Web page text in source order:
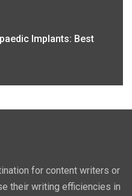
Implants: Best
for content writers or
their writing efficiencies in